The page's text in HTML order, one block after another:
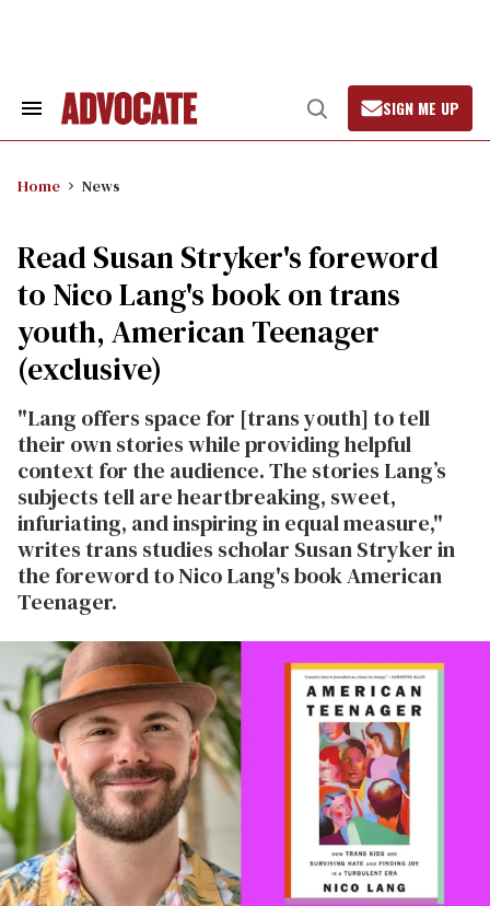
Search
Open
Search
SIGN ME UP
Home News
Read Susan Stryker's foreword
to Nico Lang's book on trans
youth, American Teenager
(exclusive)
"Lang offers space for [trans youth] to tell
their own stories while pro­viding helpful
context for the audience. The stories Lang’s
subjects tell are heartbreaking, sweet,
infuriating, and inspiring in equal measure,"
writes trans studies scholar Susan Stryker in
the foreword to Nico Lang's book American
Teenager.